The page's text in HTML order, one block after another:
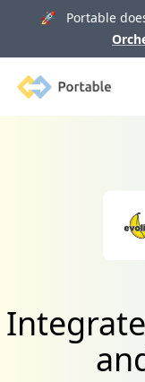
🚀 Portable
Portable